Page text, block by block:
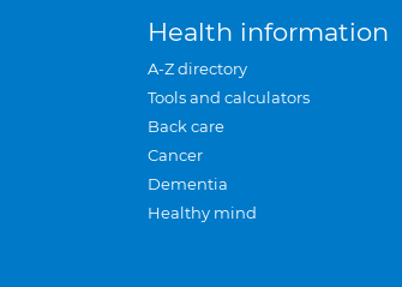
Health information
A-Z directory
Tools and calculators
Back care
Cancer
Dementia
Healthy mind